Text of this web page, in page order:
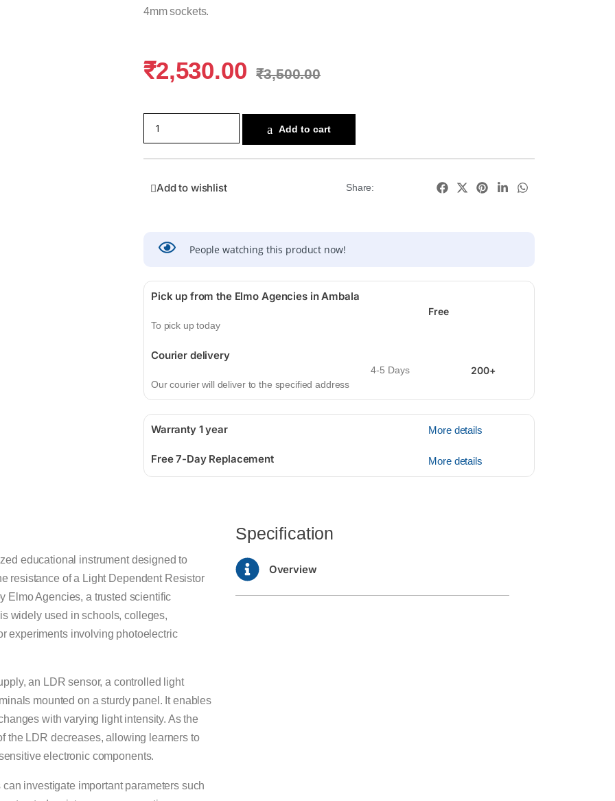
4mm sockets.
₹2,530.00 ₹3,500.00
Add to cart
Add to wishlist Share:
People watching this product now!
Pick up from the Elmo Agencies in Ambala
To pick up today
Free
Courier delivery
Our courier will deliver to the specified address
4-5 Days 200+
Warranty 1 year
Free 7-Day Replacement
More details
More details
educational instrument designed to
resistance of a Light Dependent Resistor
Elmo Agencies, a trusted scientific
widely used in schools, colleges,
experiments involving photoelectric
an LDR sensor, a controlled light
mounted on a sturdy panel. It enables
with varying light intensity. As the
the LDR decreases, allowing learners to
electronic components.
investigate important parameters such
Specification
Overview